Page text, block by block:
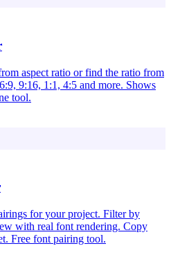
aspect ratio or find the ratio from
9:16, 1:1, 4:5 and more. Shows
tool.
for your project. Filter by
with real font rendering. Copy
Free font pairing tool.